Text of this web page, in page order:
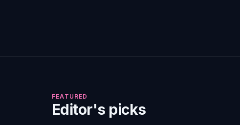
FEATURED
Editor's picks